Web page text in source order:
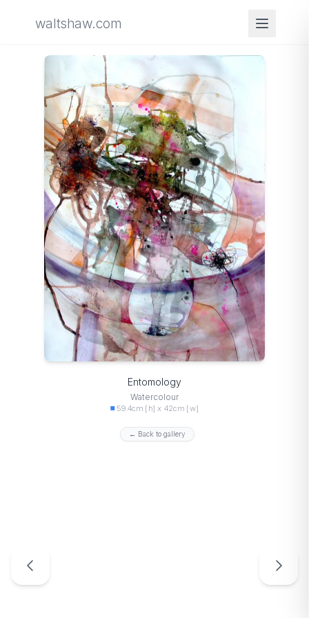
waltshaw.com
Entomology
Watercolour
59.4cm [h] x 42cm [w]
← Back to gallery